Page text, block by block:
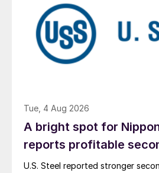
Tue, 4 Aug 2026
A bright spot for
reports profitable
U.S. Steel reported stronger